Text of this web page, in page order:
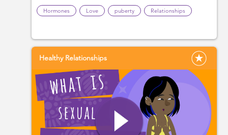
Hormones Love puberty Relationships
Healthy Relationships